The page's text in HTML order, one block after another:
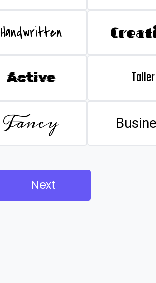
Handwritten
Active Taller
Fancy
Next